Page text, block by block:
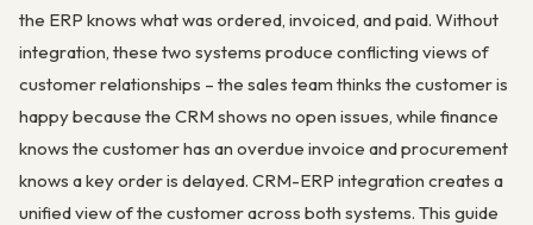
the ERP knows what was ordered, invoiced, and paid. Without
integration, these two systems produce conflicting views of
customer relationships – the sales team thinks the customer is
happy because the CRM shows no open issues, while finance
knows the customer has an overdue invoice and procurement
knows a key order is delayed. CRM-ERP integration creates a
unified view of the customer across both systems. This guide